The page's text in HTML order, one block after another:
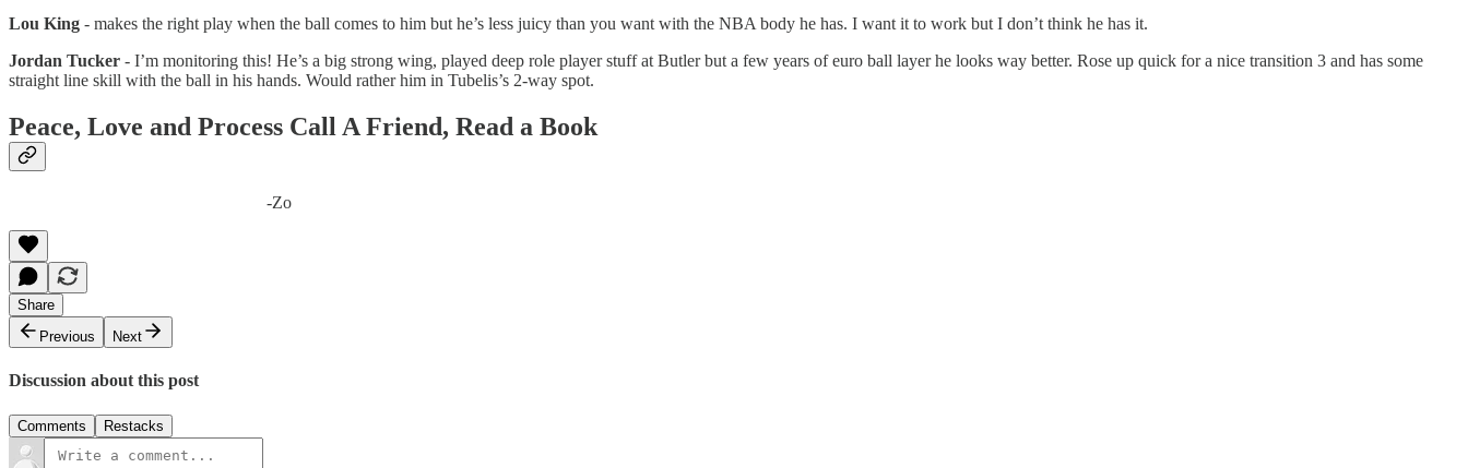
Lou King - makes the right play when the ball comes to him but he’s less juicy than you want with the NBA body he has. I want it to work but I don’t think he has it.
Jordan Tucker - I’m monitoring this! He’s a big strong wing, played deep role player stuff at Butler but a few years of euro ball layer he looks way better. Rose up quick for a nice transition 3 and has some
straight line skill with the ball in his hands. Would rather him in Tubelis’s 2-way spot.
Peace, Love and Process Call A Friend, Read a Book
-Zo
Share
Previous
Next
Discussion about this post
Comments Restacks